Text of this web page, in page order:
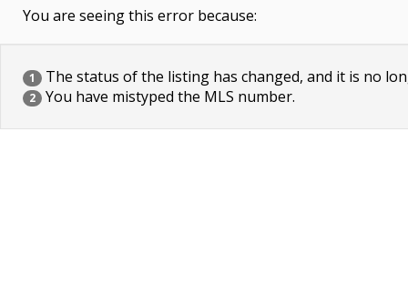
You are seeing this error because:
1 The status of the listing has changed, and it is no
2 You have mistyped the MLS number.